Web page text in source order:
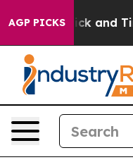
AGP PICKS
Sick and Tired